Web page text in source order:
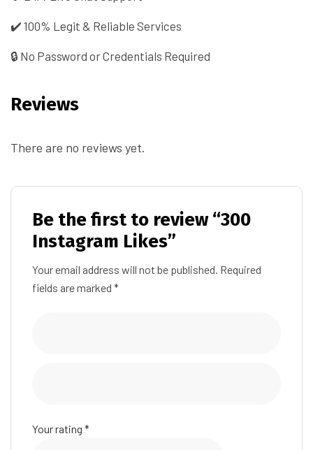
✔️ 100% Legit & Reliable Services
🔒 No Password or Credentials Required
Reviews
There are no reviews yet.
Be the first to review “300
Instagram Likes”
Your email address will not be published. Required
fields are marked *
Your rating *